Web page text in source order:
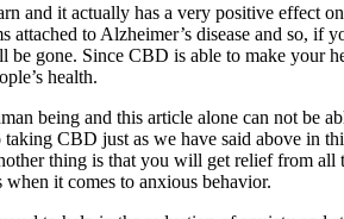
and it actually has a very positive effect
attached to Alzheimer’s disease and so, if
gone. Since CBD is able to make your
health.
being and this article alone can not be
CBD just as we have said above in
thing is that you will get relief from
it comes to anxious behavior.